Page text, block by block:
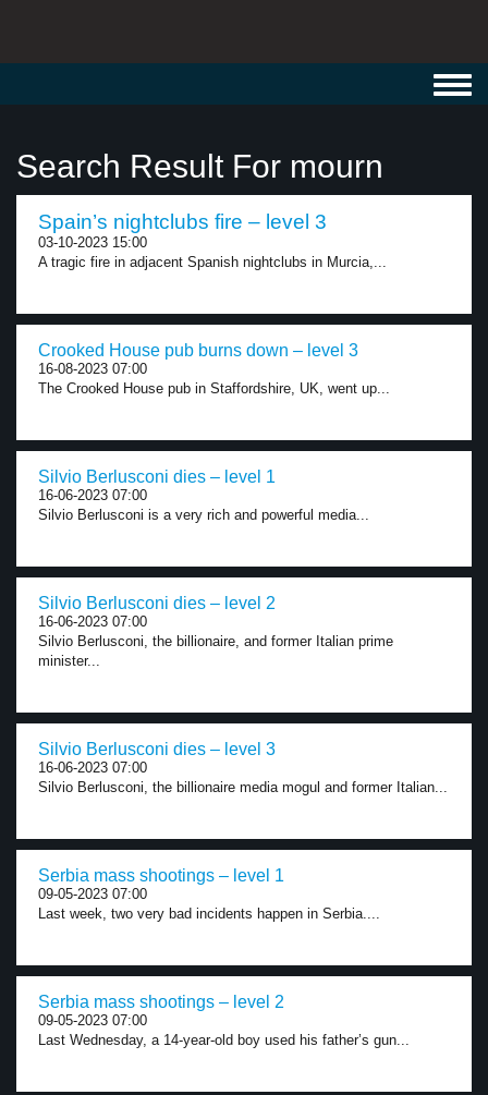
Search Result For mourn
Spain’s nightclubs fire – level 3
03-10-2023 15:00
A tragic fire in adjacent Spanish nightclubs in Murcia,...
Crooked House pub burns down – level 3
16-08-2023 07:00
The Crooked House pub in Staffordshire, UK, went up...
Silvio Berlusconi dies – level 1
16-06-2023 07:00
Silvio Berlusconi is a very rich and powerful media...
Silvio Berlusconi dies – level 2
16-06-2023 07:00
Silvio Berlusconi, the billionaire, and former Italian prime
minister...
Silvio Berlusconi dies – level 3
16-06-2023 07:00
Silvio Berlusconi, the billionaire media mogul and former Italian...
Serbia mass shootings – level 1
09-05-2023 07:00
Last week, two very bad incidents happen in Serbia....
Serbia mass shootings – level 2
09-05-2023 07:00
Last Wednesday, a 14-year-old boy used his father’s gun...